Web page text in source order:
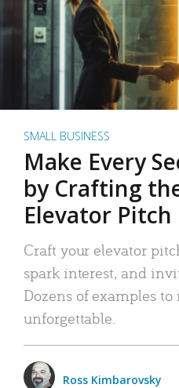
SMALL BUSINESS
Make Every
by Crafting
Elevator Pitch
Craft your elevator
spark interest, and
Dozens of examples
unforgettable.
Ross Kimbarovsky